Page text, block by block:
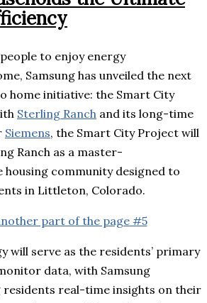
to enjoy energy
Samsung has unveiled the next
home initiative: the Smart City
Sterling Ranch and its long-time
Siemens, the Smart City Project will
Ranch as a master-
housing community designed to
in Littleton, Colorado.
will serve as the residents’ primary
data, with Samsung
residents real-time insights on their